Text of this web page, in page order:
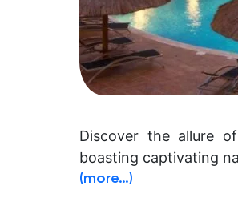
Discover the allure
boasting captivating
(more…)